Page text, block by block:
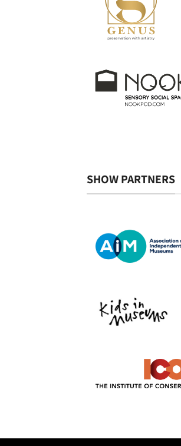
SHOW PARTNERS